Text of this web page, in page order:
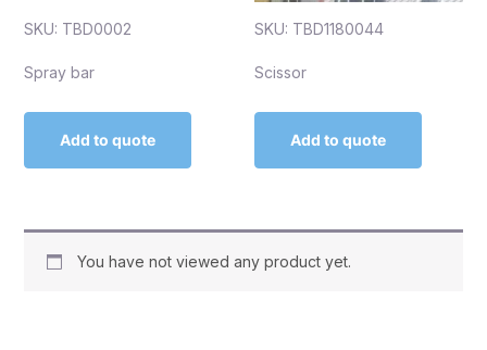
SKU: TBD0002
Spray bar
Add to quote
SKU: TBD1180044
Scissor
Add to quote
You have not viewed any product yet.